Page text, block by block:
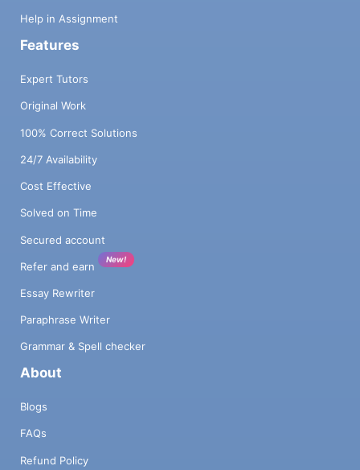
Help in Assignment
Features
Expert Tutors
Original Work
100% Correct Solutions
24/7 Availability
Cost Effective
Solved on Time
Secured account
Refer and earn
New!
Essay Rewriter
Paraphrase Writer
Grammar & Spell checker
About
Blogs
FAQs
Refund Policy